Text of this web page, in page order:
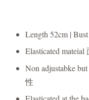
Length 52cm |
Elasticated
Non adjustabke
性